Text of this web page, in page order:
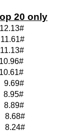
20 only
9.69#
8.95#
8.89#
8.68#
8.24#